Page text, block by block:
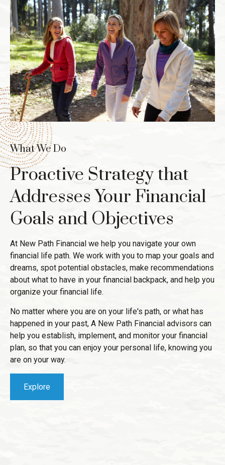
What We Do
Proactive Strategy that
Addresses Your Financial
Goals and Objectives
At New Path Financial we help you navigate your own
financial life path. We work with you to map your goals and
dreams, spot potential obstacles, make recommendations
about what to have in your financial backpack, and help you
organize your financial life.
No matter where you are on your life's path, or what has
happened in your past, A New Path Financial advisors can
help you establish, implement, and monitor your financial
plan, so that you can enjoy your personal life, knowing you
are on your way.
Explore